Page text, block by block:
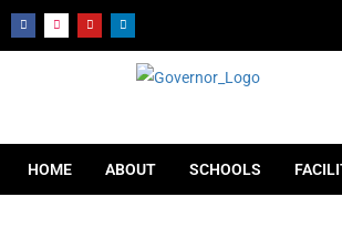
HOME ABOUT SCHOOLS